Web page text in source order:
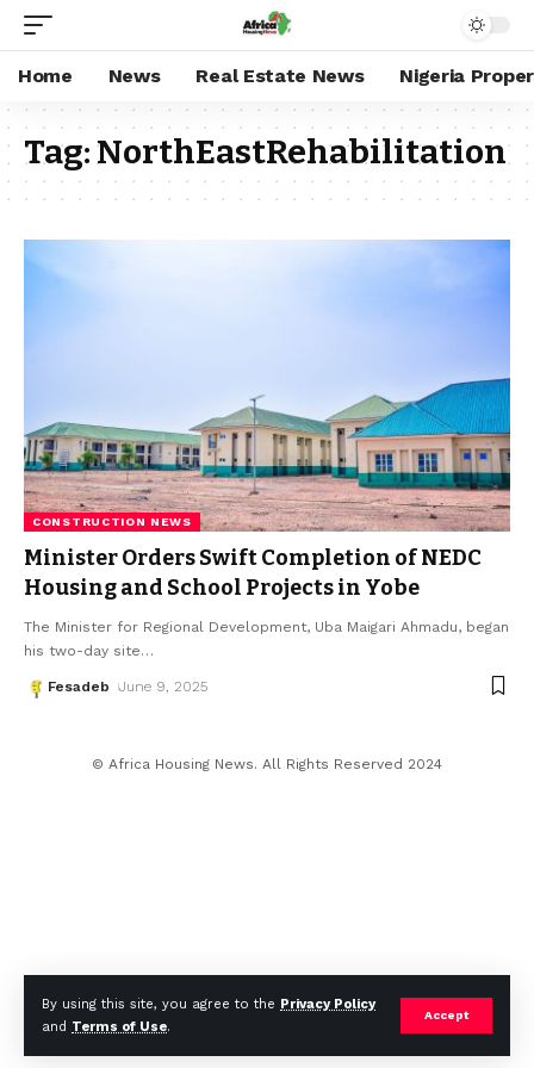
By using this site, you agree to the Privacy Policy
and Terms of Use.
Accept
Home News Real Estate News Nigeria
Tag:NorthEastRehabilitation
CONSTRUCTION NEWS
Minister Orders Swift Completion of NEDC
Housing and School Projects in Yobe
The Minister for Regional Development, Uba Maigari Ahmadu, began
his two-day site…
Fesadeb June 9, 2025
© Africa Housing News. All Rights Reserved 2024